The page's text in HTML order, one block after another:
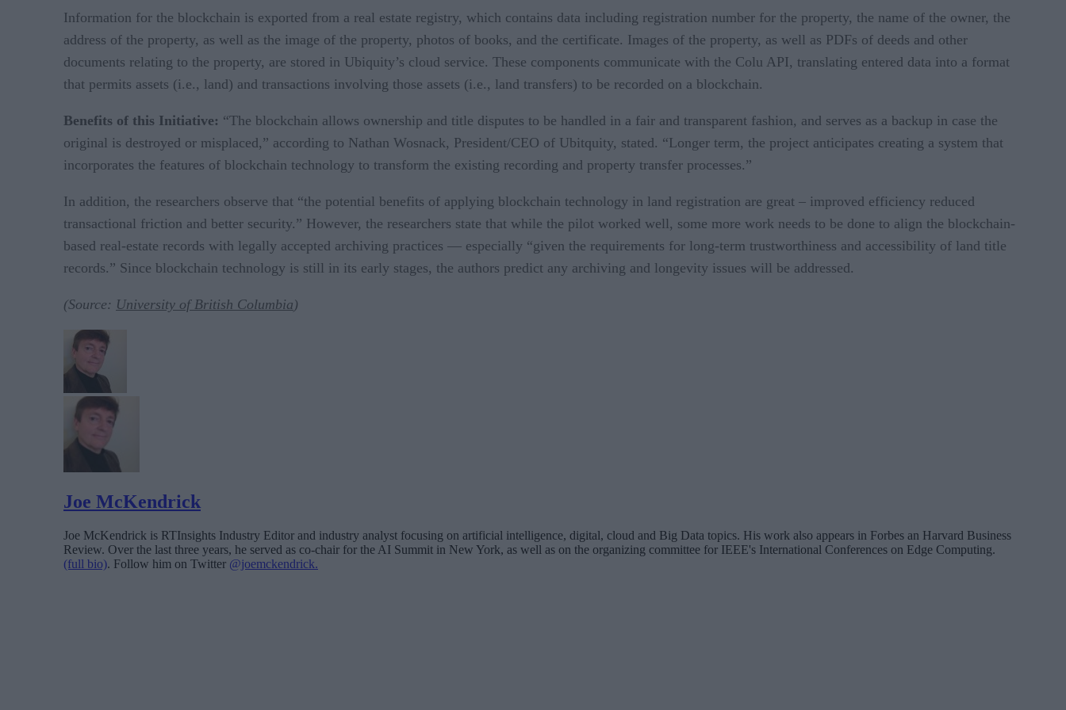
Information for the blockchain is exported from a real estate registry, which contains data including registration number for the property, the name of the owner, the
address of the property, as well as the image of the property, photos of books, and the certificate. Images of the property, as well as PDFs of deeds and other
documents relating to the property, are stored in Ubiquity’s cloud service. These components communicate with the Colu API, translating entered data into a format
that permits assets (i.e., land) and transactions involving those assets (i.e., land transfers) to be recorded on a blockchain.
Benefits of this Initiative: “The blockchain allows ownership and title disputes to be handled in a fair and transparent fashion, and serves as a backup in case the
original is destroyed or misplaced,” according to Nathan Wosnack, President/CEO of Ubitquity, stated. “Longer term, the project anticipates creating a system that
incorporates the features of blockchain technology to transform the existing recording and property transfer processes.”
In addition, the researchers observe that “the potential benefits of applying blockchain technology in land registration are great – improved efficiency reduced
transactional friction and better security.” However, the researchers state that while the pilot worked well, some more work needs to be done to align the blockchain-
based real-estate records with legally accepted archiving practices — especially “given the requirements for long-term trustworthiness and accessibility of land title
records.” Since blockchain technology is still in its early stages, the authors predict any archiving and longevity issues will be addressed.
(Source: University of British Columbia)
Joe McKendrick
Joe McKendrick is RTInsights Industry Editor and industry analyst focusing on artificial intelligence, digital, cloud and Big Data topics. His work also appears in Forbes an Harvard Business
Review. Over the last three years, he served as co-chair for the AI Summit in New York, as well as on the organizing committee for IEEE's International Conferences on Edge Computing.
(full bio). Follow him on Twitter @joemckendrick.